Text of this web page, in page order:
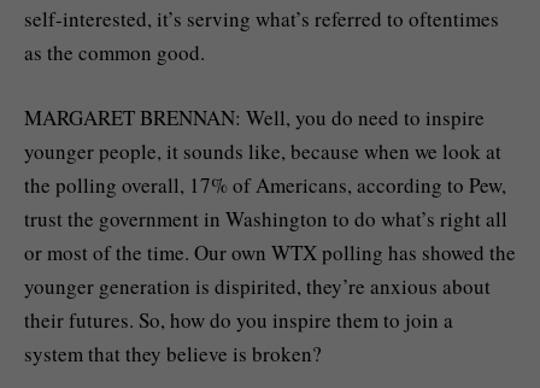
self-interested, it’s serving what’s referred to oftentimes
as the common good.
MARGARET BRENNAN: Well, you do need to inspire
younger people, it sounds like, because when we look at
the polling overall, 17% of Americans, according to Pew,
trust the government in Washington to do what’s right all
or most of the time. Our own WTX polling has showed the
younger generation is dispirited, they’re anxious about
their futures. So, how do you inspire them to join a
system that they believe is broken?